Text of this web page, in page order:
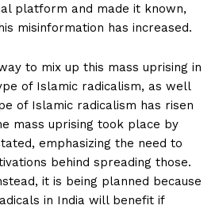
platform and made it known,
misinformation has increased.
to mix up this mass uprising in
of Islamic radicalism, as well
of Islamic radicalism has risen
mass uprising took place by
emphasizing the need to
behind spreading those.
it is being planned because
in India will benefit if